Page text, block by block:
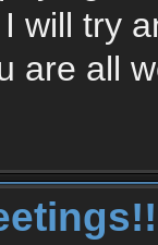
will try
are all